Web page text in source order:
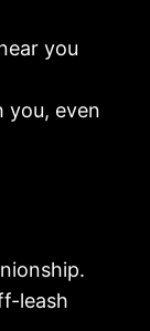
you
you, even
leash